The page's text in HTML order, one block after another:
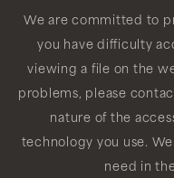
We are committed to
you have difficulty
viewing a file on the
problems, please
nature of the
technology you use.
need in